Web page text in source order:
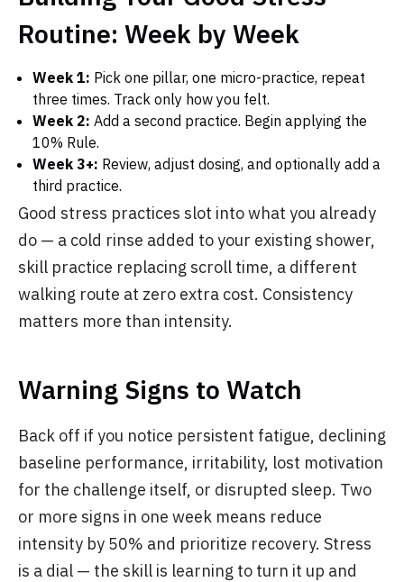
Routine: Week by Week
Week 1: Pick one pillar, one micro-practice, repeat
three times. Track only how you felt.
Week 2: Add a second practice. Begin applying the
10% Rule.
Week 3+: Review, adjust dosing, and optionally add a
third practice.
Good stress practices slot into what you already
do — a cold rinse added to your existing shower,
skill practice replacing scroll time, a different
walking route at zero extra cost. Consistency
matters more than intensity.
Warning Signs to Watch
Back off if you notice persistent fatigue, declining
baseline performance, irritability, lost motivation
for the challenge itself, or disrupted sleep. Two
or more signs in one week means reduce
intensity by 50% and prioritize recovery. Stress
is a dial — the skill is learning to turn it up and